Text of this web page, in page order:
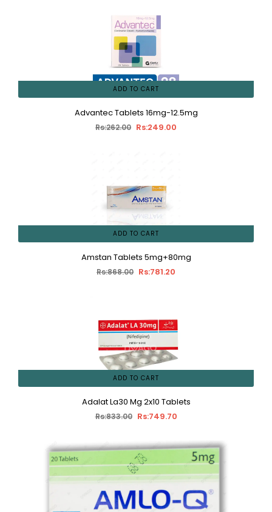
ADD TO CART
Advantec Tablets 16mg-12.5mg
Rs:262.00 Rs:249.00
ADD TO CART
Amstan Tablets 5mg+80mg
Rs:868.00 Rs:781.20
ADD TO CART
Adalat La30 Mg 2x10 Tablets
Rs:833.00 Rs:749.70